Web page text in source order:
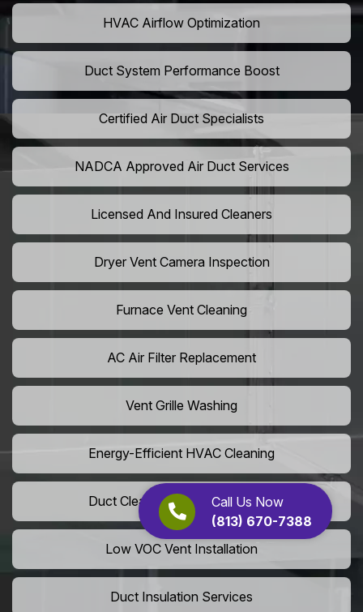
Call Us Now
(813) 670-7388
HVAC Airflow Optimization
Duct System Performance Boost
Certified Air Duct Specialists
NADCA Approved Air Duct Services
Licensed And Insured Cleaners
Dryer Vent Camera Inspection
Furnace Vent Cleaning
AC Air Filter Replacement
Vent Grille Washing
Energy-Efficient HVAC Cleaning
Duct Cleaning For LEED Homes
Low VOC Vent Installation
Duct Insulation Services